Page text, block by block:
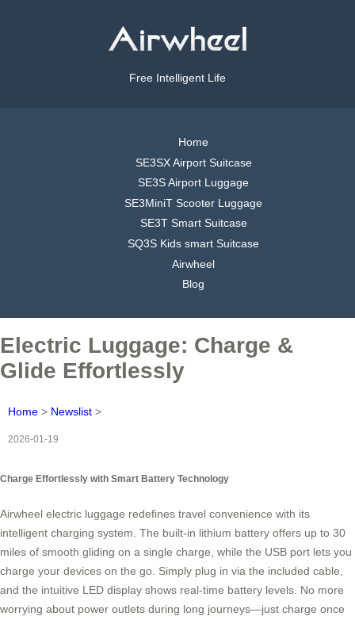
Free Intelligent Life
Home
SE3SX Airport Suitcase
SE3S Airport Luggage
SE3MiniT Scooter Luggage
SE3T Smart Suitcase
SQ3S Kids smart Suitcase
Airwheel
Blog
Electric Luggage: Charge &
Glide Effortlessly
Home > Newslist >
2026-01-19
Charge Effortlessly with Smart Battery Technology
Airwheel electric luggage redefines travel convenience with its
intelligent charging system. The built-in lithium battery offers up to 30
miles of smooth gliding on a single charge, while the USB port lets you
charge your devices on the go. Simply plug in via the included cable,
and the intuitive LED display shows real-time battery levels. No more
worrying about power outlets during long journeys—just charge once